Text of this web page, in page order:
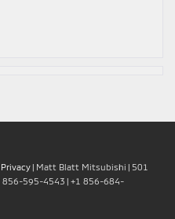
Privacy | Matt Blatt Mitsubishi | 501
856-595-4543 | +1 856-684-